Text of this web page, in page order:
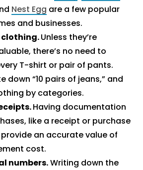
Nest Egg are a few popular
and businesses.
Unless they’re
there’s no need to
T-shirt or pair of pants.
down “10 pairs of jeans,” and
by categories.
Having documentation
like a receipt or purchase
an accurate value of
cost.
numbers.Writing down the